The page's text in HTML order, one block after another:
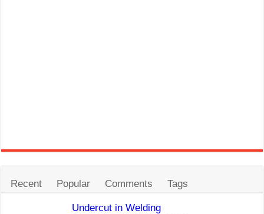
Recent Popular Comments Tags
Undercut in Welding